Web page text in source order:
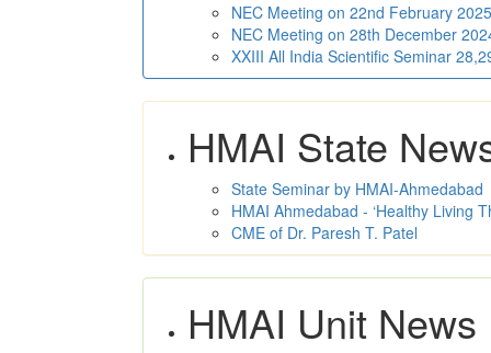
NEC Meeting on 22nd February
NEC Meeting on 28th December
XXIII All India Scientific Seminar
HMAI State
State Seminar by HMAI-Ahmedabad
HMAI Ahmedabad - ‘Healthy Living
CME of Dr. Paresh T. Patel
HMAI Unit News